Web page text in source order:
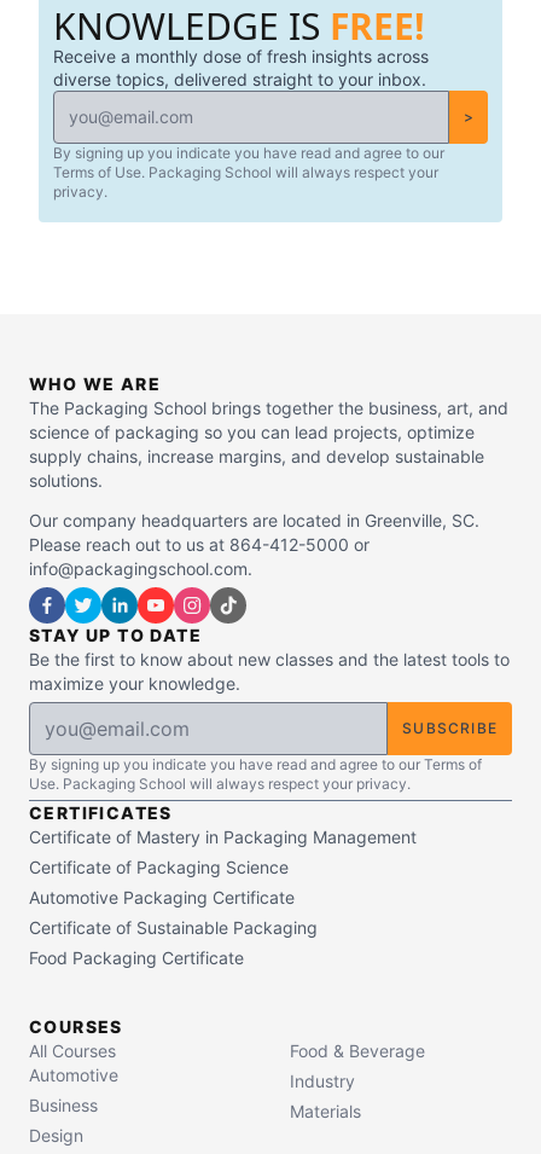
KNOWLEDGE IS FREE!
Receive a monthly dose of fresh insights across
diverse topics, delivered straight to your inbox.
>
By signing up you indicate you have read and agree to our
Terms of Use. Packaging School will always respect your
privacy.
WHO WE ARE
The Packaging School brings together the business, art, and
science of packaging so you can lead projects, optimize
supply chains, increase margins, and develop sustainable
solutions.
Our company headquarters are located in Greenville, SC.
Please reach out to us at 864-412-5000 or
info@packagingschool.com.
STAY UP TO DATE
Be the first to know about new classes and the latest tools to
maximize your knowledge.
SUBSCRIBE
By signing up you indicate you have read and agree to our Terms of
Use. Packaging School will always respect your privacy.
CERTIFICATES
Certificate of Mastery in Packaging Management
Certificate of Packaging Science
Automotive Packaging Certificate
Certificate of Sustainable Packaging
Food Packaging Certificate
COURSES
All Courses
Automotive
Business
Design
Food & Beverage
Industry
Materials